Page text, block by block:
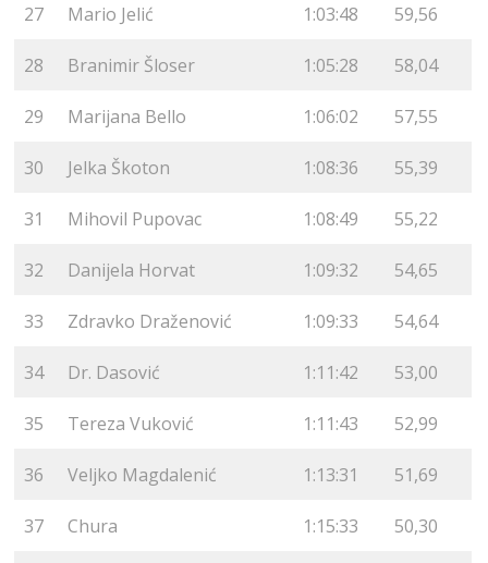
27 Mario Jelić 1:03:48 59,56
28 Branimir Šloser 1:05:28 58,04
29 Marijana Bello 1:06:02 57,55
30 Jelka Škoton 1:08:36 55,39
31 Mihovil Pupovac 1:08:49 55,22
32 Danijela Horvat 1:09:32 54,65
33 Zdravko Draženović 1:09:33 54,64
34 Dr. Dasović 1:11:42 53,00
35 Tereza Vuković 1:11:43 52,99
36 Veljko Magdalenić 1:13:31 51,69
37 Chura 1:15:33 50,30